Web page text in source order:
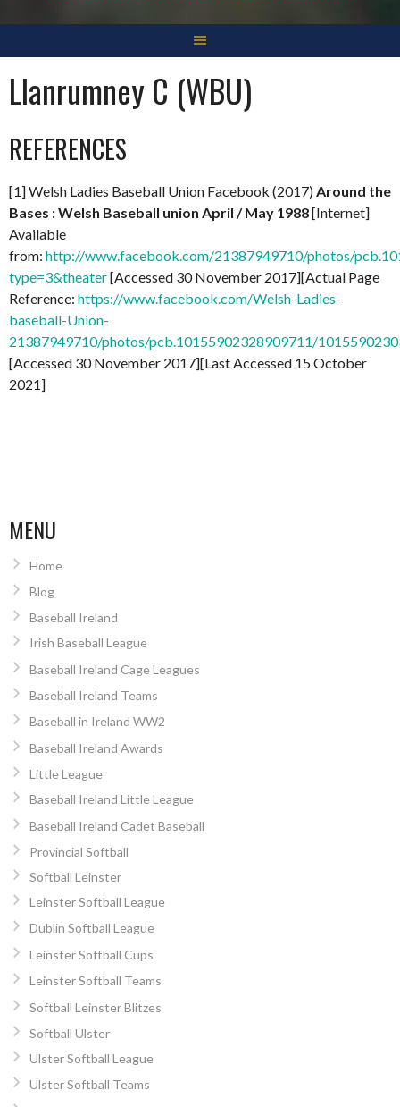
Llanrumney C (WBU)
REFERENCES
[1] Welsh Ladies Baseball Union Facebook (2017) Around the
Bases : Welsh Baseball union April / May 1988[Internet]
Available
from: http://www.facebook.com/21387949710/photos/
type=3&theater[Accessed 30 November 2017][Actual Page
Reference: https://www.facebook.com/Welsh-Ladies-
baseball-Union-
21387949710/photos/pcb.10155902328909711/
[Accessed 30 November 2017][Last Accessed 15 October
2021]
MENU
Home
Blog
Baseball Ireland
Irish Baseball League
Baseball Ireland Cage Leagues
Baseball Ireland Teams
Baseball in Ireland WW2
Baseball Ireland Awards
Little League
Baseball Ireland Little League
Baseball Ireland Cadet Baseball
Provincial Softball
Softball Leinster
Leinster Softball League
Dublin Softball League
Leinster Softball Cups
Leinster Softball Teams
Softball Leinster Blitzes
Softball Ulster
Ulster Softball League
Ulster Softball Teams